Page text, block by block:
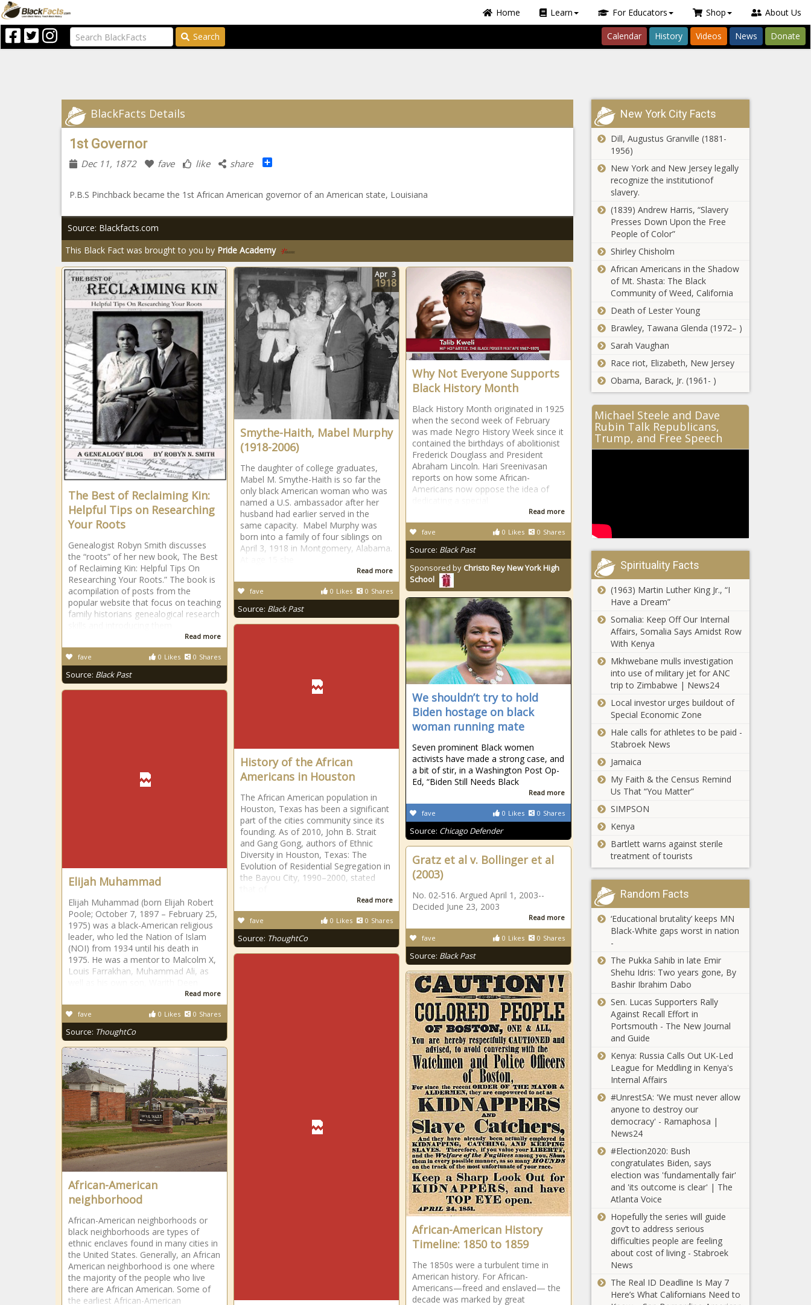
Home Learn For Educators Shop About Us
Search Calendar History Videos News Donate
BlackFacts Details
1st Governor
Dec 11, 1872 fave like share
P.B.S Pinchback became the 1st African American governor of an American state, Louisiana
Source: Blackfacts.com
This Black Fact was brought to you by Pride Academy
The Best of Reclaiming Kin:
Helpful Tips on Researching
Your Roots
Genealogist Robyn Smith discusses
the “roots” of her new book, The Best
of Reclaiming Kin: Helpful Tips On
Researching Your Roots.” The book is
acompilation of posts from the
popular website that focus on teaching
family historians genealogical research
Read more
0 Likes 0 Shares
fave
Source: Black Past
Smythe-Haith, Mabel Murphy
(1918-2006)
The daughter of college graduates,
Mabel M. Smythe-Haith is so far the
only black American woman who was
named a U.S. ambassador after her
husband had earlier served in the
same capacity. Mabel Murphy was
born into a family of four siblings on
April 3, 1918 in Montgomery, Alabama.
Read more
0 Likes 0 Shares
fave
Source: Black Past
Apr 3
1918
Why Not Everyone Supports
Black History Month
Black History Month originated in 1925
when the second week of February
was made Negro History Week since it
contained the birthdays of abolitionist
Frederick Douglass and President
Abraham Lincoln. Hari Sreenivasan
reports on how some African-
Americans now oppose the idea of
Read more
0 Likes 0 Shares
fave
Source: Black Past
Sponsored by Christo Rey New York High
School
We shouldn’t try to hold
Biden hostage on black
woman running mate
Seven prominent Black women
activists have made a strong case, and
a bit of stir, in a Washington Post Op-
Ed, “Biden Still Needs Black
Read more
0 Likes 0 Shares
fave
Source: Chicago Defender
History of the African
Americans in Houston
The African American population in
Houston, Texas has been a significant
part of the cities community since its
founding. As of 2010, John B. Strait
and Gang Gong, authors of Ethnic
Diversity in Houston, Texas: The
Evolution of Residential Segregation in
the Bayou City, 1990–2000, stated
Read more
0 Likes 0 Shares
fave
Source: ThoughtCo
Elijah Muhammad
Elijah Muhammad (born Elijah Robert
Poole; October 7, 1897 – February 25,
1975) was a black-American religious
leader, who led the Nation of Islam
(NOI) from 1934 until his death in
1975. He was a mentor to Malcolm X,
Louis Farrakhan, Muhammad Ali, as
Read more
0 Likes 0 Shares
fave
Source: ThoughtCo
Gratz et al v. Bollinger et al
(2003)
No. 02-516. Argued April 1, 2003--
Decided June 23, 2003
Read more
0 Likes 0 Shares
fave
Source: Black Past
African-American History
Timeline: 1850 to 1859
The 1850s were a turbulent time in
American history. For African-
Americans—freed and enslaved— the
decade was marked by great
African-American
neighborhood
African-American neighborhoods or
black neighborhoods are types of
ethnic enclaves found in many cities in
the United States. Generally, an African
American neighborhood is one where
the majority of the people who live
there are African American. Some of
the earliest African-American
New York City Facts
Dill, Augustus Granville (1881-
1956)
New York and New Jersey legally
recognize the institutionof
slavery.
(1839) Andrew Harris, “Slavery
Presses Down Upon the Free
People of Color”
Shirley Chisholm
African Americans in the Shadow
of Mt. Shasta: The Black
Community of Weed, California
Death of Lester Young
Brawley, Tawana Glenda (1972– )
Sarah Vaughan
Race riot, Elizabeth, New Jersey
Obama, Barack, Jr. (1961- )
Michael Steele and Dave
Rubin Talk Republicans,
Trump, and Free Speech
Spirituality Facts
(1963) Martin Luther King Jr., “I
Have a Dream”
Somalia: Keep Off Our Internal
Affairs, Somalia Says Amidst Row
With Kenya
Mkhwebane mulls investigation
into use of military jet for ANC
trip to Zimbabwe | News24
Local investor urges buildout of
Special Economic Zone
Hale calls for athletes to be paid -
Stabroek News
Jamaica
My Faith & the Census Remind
Us That “You Matter”
SIMPSON
Kenya
Bartlett warns against sterile
treatment of tourists
Random Facts
‘Educational brutality’ keeps MN
Black-White gaps worst in nation
-
The Pukka Sahib in late Emir
Shehu Idris: Two years gone, By
Bashir Ibrahim Dabo
Sen. Lucas Supporters Rally
Against Recall Effort in
Portsmouth - The New Journal
and Guide
Kenya: Russia Calls Out UK-Led
League for Meddling in Kenya's
Internal Affairs
#UnrestSA: 'We must never allow
anyone to destroy our
democracy' - Ramaphosa |
News24
#Election2020: Bush
congratulates Biden, says
election was 'fundamentally fair'
and 'its outcome is clear' | The
Atlanta Voice
Hopefully the series will guide
gov’t to address serious
difficulties people are feeling
about cost of living - Stabroek
News
The Real ID Deadline Is May 7
Here’s What Californians Need to